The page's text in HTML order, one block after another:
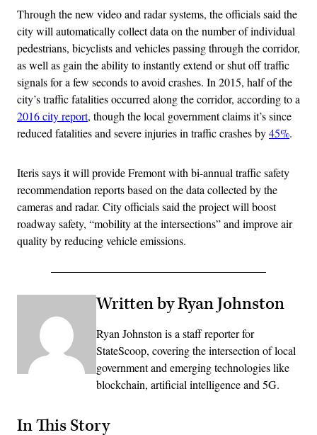
Through the new video and radar systems, the officials said the
city will automatically collect data on the number of individual
pedestrians, bicyclists and vehicles passing through the corridor,
as well as gain the ability to instantly extend or shut off traffic
signals for a few seconds to avoid crashes. In 2015, half of the
city’s traffic fatalities occurred along the corridor, according to a
2016 city report, though the local government claims it’s since
reduced fatalities and severe injuries in traffic crashes by45%.
Iteris says it will provide Fremont with bi-annual traffic safety
recommendation reports based on the data collected by the
cameras and radar. City officials said the project will boost
roadway safety, “mobility at the intersections” and improve air
quality by reducing vehicle emissions.
Written by Ryan Johnston
Ryan Johnston is a staff reporter for
StateScoop, covering the intersection of local
government and emerging technologies like
blockchain, artificial intelligence and 5G.
In This Story